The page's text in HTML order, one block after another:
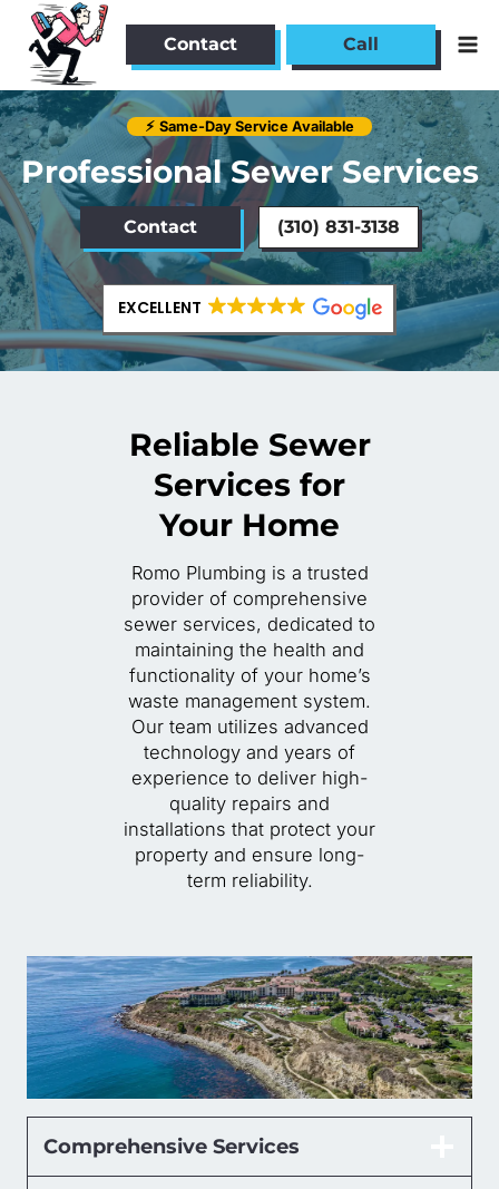
Skip
content
Contact Call
⚡︎ Same-Day Service Available
Professional Sewer Services
Contact (310) 831-3138
EXCELLENT
Reliable Sewer
Services for
Your Home
Romo Plumbing is a trusted
provider of comprehensive
sewer services, dedicated to
maintaining the health and
functionality of your home’s
waste management system.
Our team utilizes advanced
technology and years of
experience to deliver high-
quality repairs and
installations that protect your
property and ensure long-
term reliability.
Comprehensive Services